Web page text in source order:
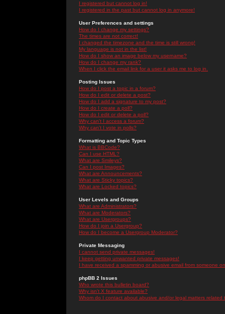
I registered but cannot log in!
I registered in the past but cannot log in anymore!
User Preferences and settings
How do I change my settings?
The times are not correct!
I changed the timezone and the time is still wrong!
My language is not in the list!
How do I show an image below my username?
How do I change my rank?
When I click the email link for a user it asks me to log in.
Posting Issues
How do I post a topic in a forum?
How do I edit or delete a post?
How do I add a signature to my post?
How do I create a poll?
How do I edit or delete a poll?
Why can't I access a forum?
Why can't I vote in polls?
Formatting and Topic Types
What is BBCode?
Can I use HTML?
What are Smileys?
Can I post Images?
What are Announcements?
What are Sticky topics?
What are Locked topics?
User Levels and Groups
What are Administrators?
What are Moderators?
What are Usergroups?
How do I join a Usergroup?
How do I become a Usergroup Moderator?
Private Messaging
I cannot send private messages!
I keep getting unwanted private messages!
I have received a spamming or abusive email from someone
phpBB 2 Issues
Who wrote this bulletin board?
Why isn't X feature available?
Whom do I contact about abusive and/or legal matters related